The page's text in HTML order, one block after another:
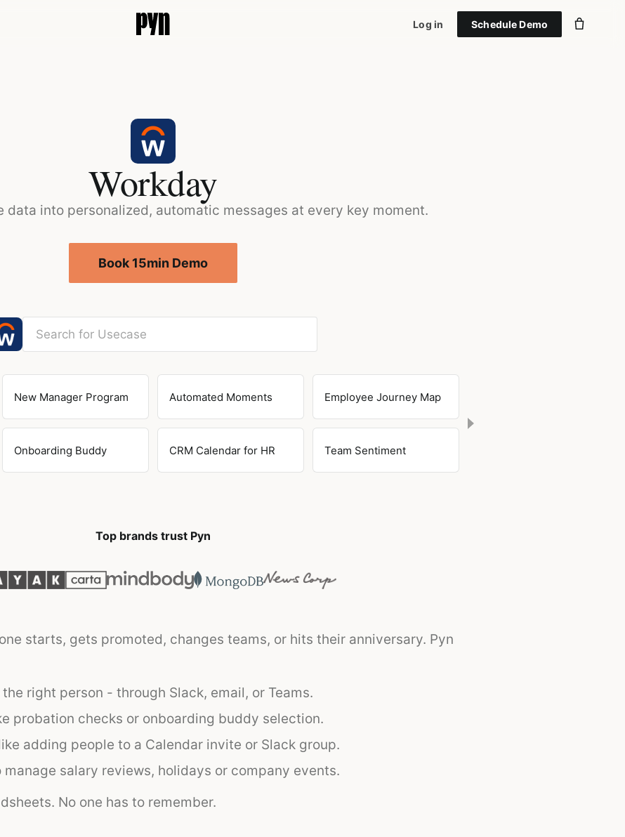
Log in Schedule Demo
Workday
data into personalized, automatic messages at every key moment.
Book 15min Demo
New Manager Program Automated Moments Employee Journey Map
Onboarding Buddy CRM Calendar for HR Team Sentiment
Top brands trust Pyn
starts, gets promoted, changes teams, or hits their anniversary. Pyn
right person - through Slack, email, or Teams.
probation checks or onboarding buddy selection.
adding people to a Calendar invite or Slack group.
manage salary reviews, holidays or company events.
No one has to remember.